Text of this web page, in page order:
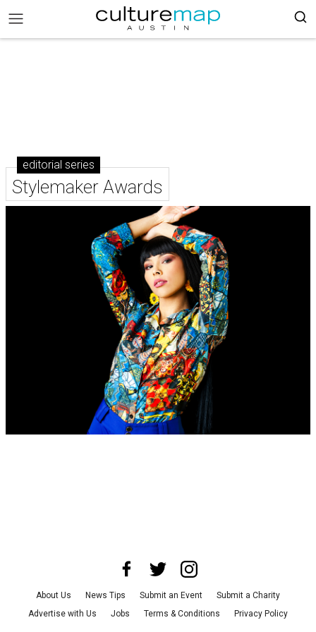
editorial series
Stylemaker Awards
About Us News Tips Submit an Event
Submit a Charity
Advertise with Us
Jobs Terms & Conditions Privacy Policy